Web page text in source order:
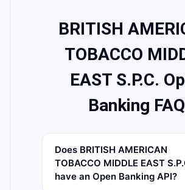
BRITISH
TOBACCO
EAST S.P.C.
Banking FAQ
Does BRITISH AMERICAN
TOBACCO MIDDLE EAST
have an Open Banking API?